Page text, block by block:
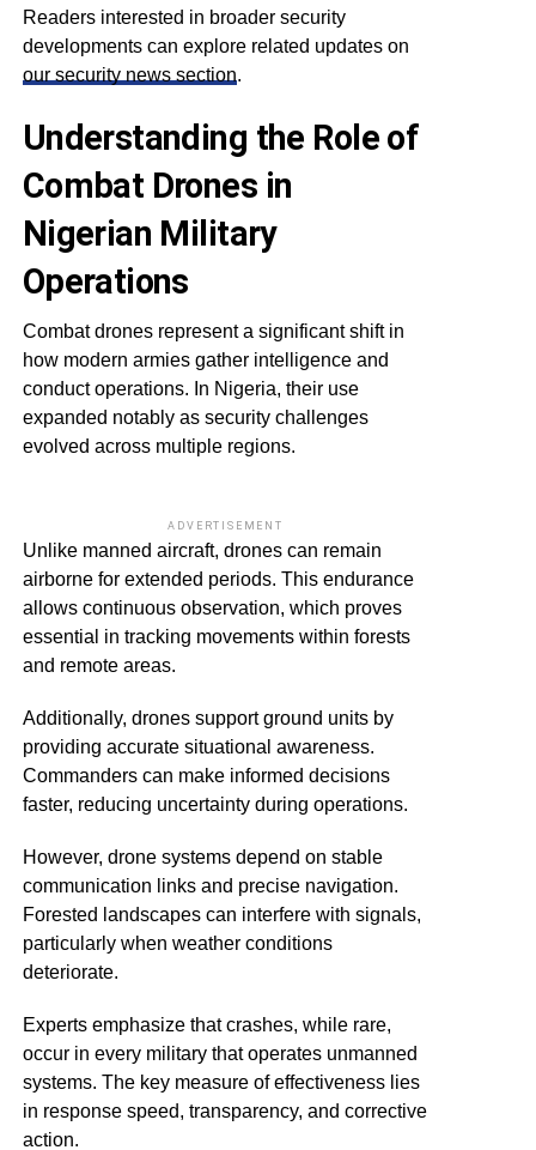
Readers interested in broader security
developments can explore related updates on
our security news section.
Understanding the Role of
Combat Drones in
Nigerian Military
Operations
Combat drones represent a significant shift in
how modern armies gather intelligence and
conduct operations. In Nigeria, their use
expanded notably as security challenges
evolved across multiple regions.
ADVERTISEMENT
Unlike manned aircraft, drones can remain
airborne for extended periods. This endurance
allows continuous observation, which proves
essential in tracking movements within forests
and remote areas.
Additionally, drones support ground units by
providing accurate situational awareness.
Commanders can make informed decisions
faster, reducing uncertainty during operations.
However, drone systems depend on stable
communication links and precise navigation.
Forested landscapes can interfere with signals,
particularly when weather conditions
deteriorate.
Experts emphasize that crashes, while rare,
occur in every military that operates unmanned
systems. The key measure of effectiveness lies
in response speed, transparency, and corrective
action.